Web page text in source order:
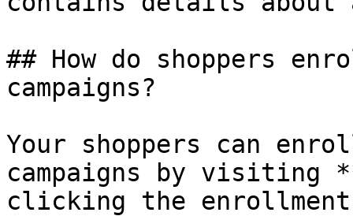
## How do shoppers
campaigns?
Your shoppers can
campaigns by visiting
clicking the